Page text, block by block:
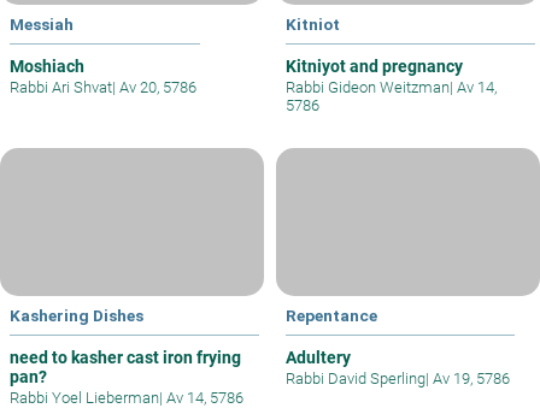
Messiah
Moshiach
Rabbi Ari Shvat| Av 20, 5786
Kitniot
Kitniyot and pregnancy
Rabbi Gideon Weitzman| Av 14,
5786
Kashering Dishes
need to kasher cast iron frying
pan?
Rabbi Yoel Lieberman| Av 14, 5786
Repentance
Adultery
Rabbi David Sperling| Av 19, 5786